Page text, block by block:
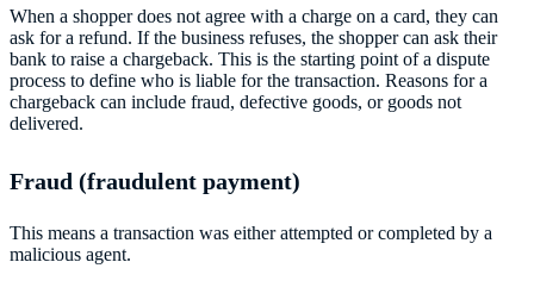
When a shopper does not agree with a charge on a card, they can
ask for a refund. If the business refuses, the shopper can ask their
bank to raise a chargeback. This is the starting point of a dispute
process to define who is liable for the transaction. Reasons for a
chargeback can include fraud, defective goods, or goods not
delivered.
Fraud (fraudulent payment)
This means a transaction was either attempted or completed by a
malicious agent.